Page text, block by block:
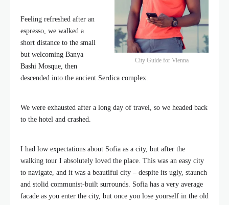
City Guide for Vienna
Feeling refreshed after an
espresso, we walked a
short distance to the small
but welcoming Banya
Bashi Mosque, then
descended into the ancient Serdica complex.
We were exhausted after a long day of travel, so we headed back
to the hotel and crashed.
I had low expectations about Sofia as a city, but after the
walking tour I absolutely loved the place. This was an easy city
to navigate, and it was a beautiful city – despite its ugly, staunch
and stolid communist-built surrounds. Sofia has a very average
facade as you enter the city, but once you lose yourself in the old